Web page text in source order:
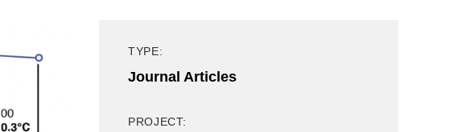
TYPE:
Journal Articles
PROJECT: